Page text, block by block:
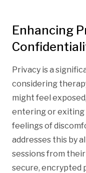
Enhancing
Privacy is a
considering
might feel
entering or exiting
feelings of
addresses this by
sessions from
secure, encrypted